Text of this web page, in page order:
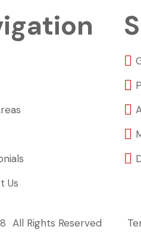
Us
All Rights Reserved